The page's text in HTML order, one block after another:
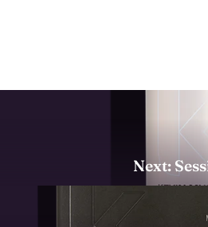
Next: